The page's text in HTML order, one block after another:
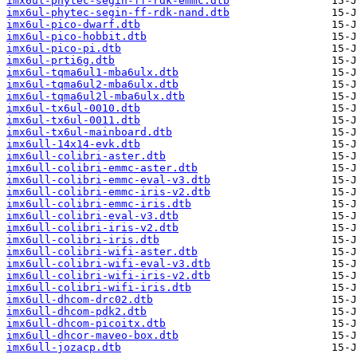
imx6ul-phytec-segin-ff-rdk-nand.dtb
imx6ul-pico-dwarf.dtb
imx6ul-pico-hobbit.dtb
imx6ul-pico-pi.dtb
imx6ul-prti6g.dtb
imx6ul-tqma6ul1-mba6ulx.dtb
imx6ul-tqma6ul2-mba6ulx.dtb
imx6ul-tqma6ul2l-mba6ulx.dtb
imx6ul-tx6ul-0010.dtb
imx6ul-tx6ul-0011.dtb
imx6ul-tx6ul-mainboard.dtb
imx6ull-14x14-evk.dtb
imx6ull-colibri-aster.dtb
imx6ull-colibri-emmc-aster.dtb
imx6ull-colibri-emmc-eval-v3.dtb
imx6ull-colibri-emmc-iris-v2.dtb
imx6ull-colibri-emmc-iris.dtb
imx6ull-colibri-eval-v3.dtb
imx6ull-colibri-iris-v2.dtb
imx6ull-colibri-iris.dtb
imx6ull-colibri-wifi-aster.dtb
imx6ull-colibri-wifi-eval-v3.dtb
imx6ull-colibri-wifi-iris-v2.dtb
imx6ull-colibri-wifi-iris.dtb
imx6ull-dhcom-drc02.dtb
imx6ull-dhcom-pdk2.dtb
imx6ull-dhcom-picoitx.dtb
imx6ull-dhcor-maveo-box.dtb
imx6ull-jozacp.dtb